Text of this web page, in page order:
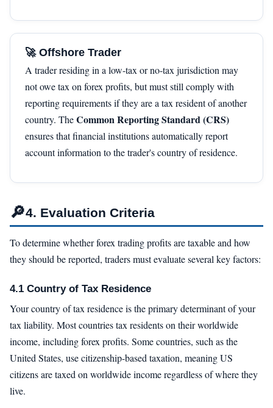
🚀 Offshore Trader
A trader residing in a low-tax or no-tax jurisdiction may
not owe tax on forex profits, but must still comply with
reporting requirements if they are a tax resident of another
country. TheCommon Reporting Standard (CRS)
ensures that financial institutions automatically report
account information to the trader's country of residence.
🔎4. Evaluation Criteria
To determine whether forex trading profits are taxable and how
they should be reported, traders must evaluate several key factors:
4.1 Country of Tax Residence
Your country of tax residence is the primary determinant of your
tax liability. Most countries tax residents on their worldwide
income, including forex profits. Some countries, such as the
United States, use citizenship-based taxation, meaning US
citizens are taxed on worldwide income regardless of where they
live.